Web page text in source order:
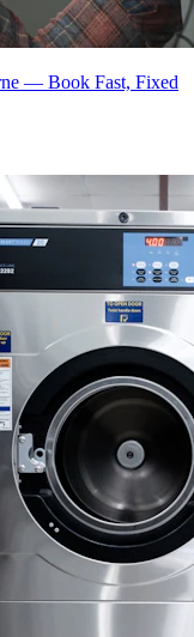
— Book Fast, Fixed